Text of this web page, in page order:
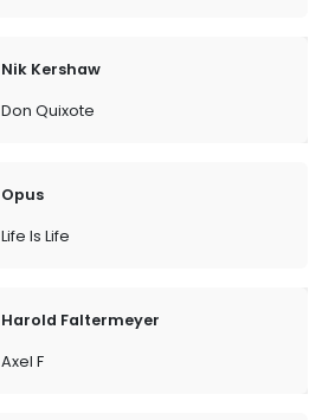
Nik Kershaw
Don Quixote
Opus
Life Is Life
Harold Faltermeyer
Axel F